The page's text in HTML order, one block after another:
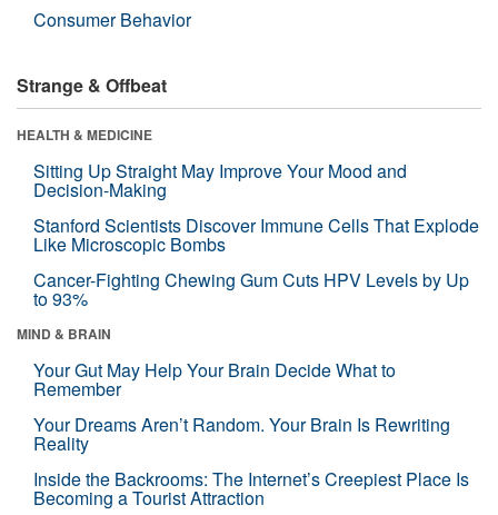
Consumer Behavior
Strange & Offbeat
HEALTH & MEDICINE
Sitting Up Straight May Improve Your Mood and
Decision-Making
Stanford Scientists Discover Immune Cells That Explode
Like Microscopic Bombs
Cancer-Fighting Chewing Gum Cuts HPV Levels by Up
to 93%
MIND & BRAIN
Your Gut May Help Your Brain Decide What to
Remember
Your Dreams Aren’t Random. Your Brain Is Rewriting
Reality
Inside the Backrooms: The Internet’s Creepiest Place Is
Becoming a Tourist Attraction